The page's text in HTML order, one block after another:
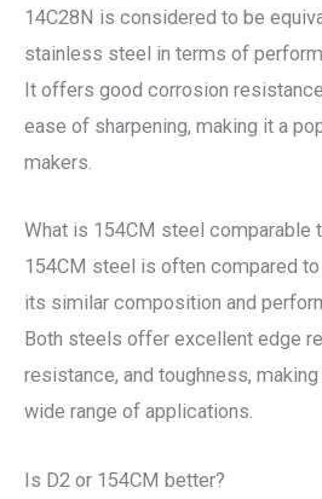
14C28N is considered to be
stainless steel in terms of
It offers good corrosion
ease of sharpening, making it a
makers.
What is 154CM steel comparable
154CM steel is often compared
its similar composition and
Both steels offer excellent edge
resistance, and toughness,
wide range of applications.
Is D2 or 154CM better?